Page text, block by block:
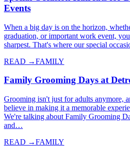
Events
When a big day is on the horizon,
graduation, or important work event,
sharpest. That's where our special
READ →FAMILY
Family Grooming Days at
Grooming isn't just for adults anymore,
believe in making it a memorable
We're talking about Family Grooming
and…
READ →FAMILY